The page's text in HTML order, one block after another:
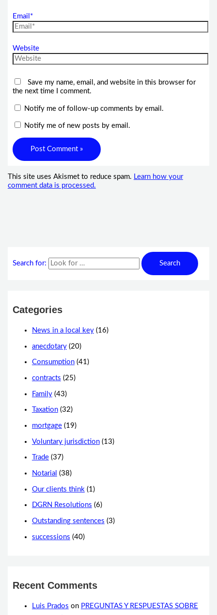
Email*
Website
Save my name, email, and website in this browser for
the next time I comment.
Notify me of follow-up comments by email.
Notify me of new posts by email.
This site uses Akismet to reduce spam. Learn how your
comment data is processed.
Search for:
Categories
News in a local key(16)
anecdotary(20)
Consumption(41)
contracts (25)
Family(43)
Taxation(32)
mortgage(19)
Voluntary jurisdiction(13)
Trade(37)
Notarial (38)
Our clients think (1)
DGRN Resolutions (6)
Outstanding sentences (3)
successions (40)
Recent Comments
Luis Prados on PREGUNTAS Y RESPUESTAS SOBRE